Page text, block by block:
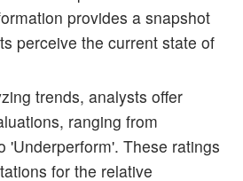
provides a snapshot
perceive the current state of
trends, analysts offer
ranging from
'Underperform'. These ratings
for the relative